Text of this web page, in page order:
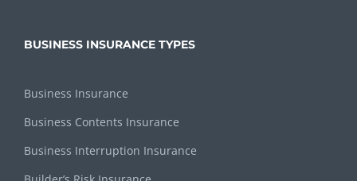
BUSINESS INSURANCE TYPES
Business Insurance
Business Contents Insurance
Business Interruption Insurance